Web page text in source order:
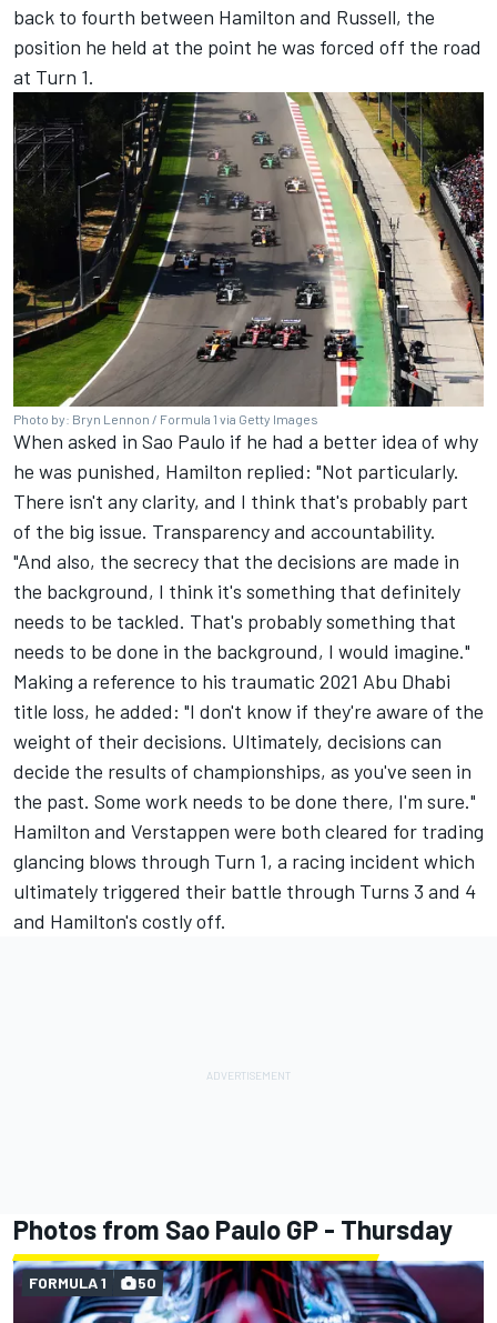
back to fourth between Hamilton and Russell, the
position he held at the point he was forced off the road
at Turn 1.
Photo by: Bryn Lennon / Formula 1 via Getty Images
When asked in Sao Paulo if he had a better idea of why
he was punished, Hamilton replied: "Not particularly.
There isn't any clarity, and I think that's probably part
of the big issue. Transparency and accountability.
"And also, the secrecy that the decisions are made in
the background, I think it's something that definitely
needs to be tackled. That's probably something that
needs to be done in the background, I would imagine."
Making a reference to his traumatic 2021 Abu Dhabi
title loss, he added: "I don't know if they're aware of the
weight of their decisions. Ultimately, decisions can
decide the results of championships, as you've seen in
the past. Some work needs to be done there, I'm sure."
Hamilton and Verstappen were both cleared for trading
glancing blows through Turn 1, a racing incident which
ultimately triggered their battle through Turns 3 and 4
and Hamilton's costly off.
Photos from Sao Paulo GP - Thursday
FORMULA 1 50